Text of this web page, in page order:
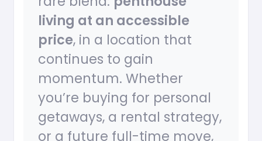
living at an accessible
price, in a location that
continues to gain
momentum. Whether
you’re buying for personal
getaways, a rental strategy,
or a future full-time move,